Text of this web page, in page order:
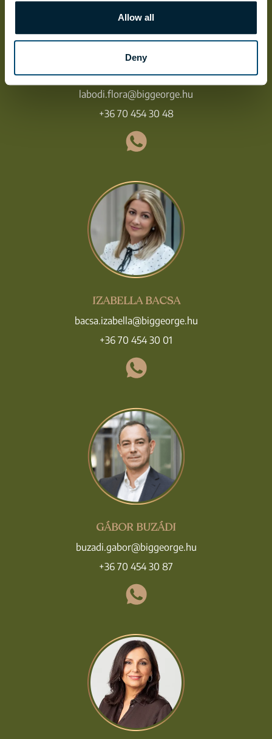
Allow all
Deny
FLÓRA LÁBODI
labodi.flora@biggeorge.hu
+36 70 454 30 48
IZABELLA BACSA
bacsa.izabella@biggeorge.hu
+36 70 454 30 01
GÁBOR BUZÁDI
buzadi.gabor@biggeorge.hu
+36 70 454 30 87